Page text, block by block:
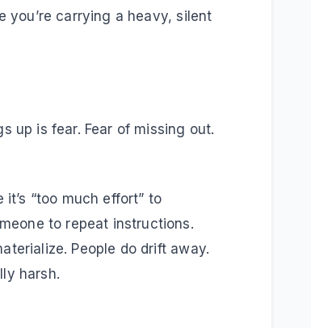
you’re carrying a heavy, silent
up is fear. Fear of missing out.
“too much effort” to
to repeat instructions.
People do drift away.
harsh.